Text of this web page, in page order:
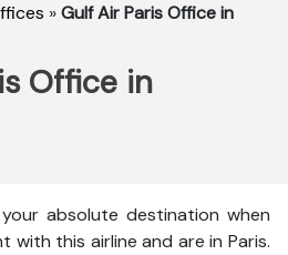
»Gulf Air Paris Office in
Office in
absolute destination when
with this airline and are in Paris.